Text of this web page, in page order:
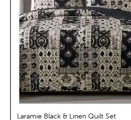
Laramie Black & Linen Quilt Set